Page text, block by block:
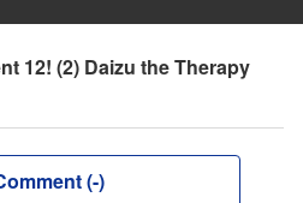
12! (2) Daizu the Therapy
(-)